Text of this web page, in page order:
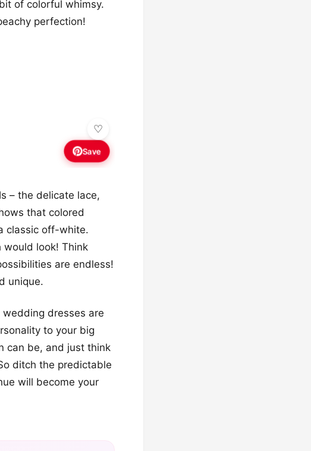
of colorful whimsy.
perfection!
Save
– the delicate lace,
that colored
classic off-white.
would look! Think
are endless!
unique.
dresses are
to your big
can be, and just think
ditch the predictable
will become your